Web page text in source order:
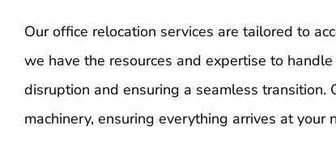
Our office relocation services are tailored to
we have the resources and expertise to
disruption and ensuring a seamless
machinery, ensuring everything arrives at your